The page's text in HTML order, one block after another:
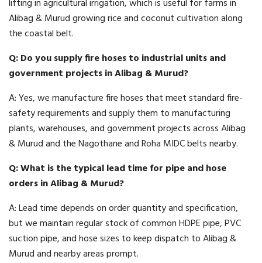
lifting in agricultural irrigation, which is useful for farms in
Alibag & Murud growing rice and coconut cultivation along
the coastal belt.
Q: Do you supply fire hoses to industrial units and
government projects in Alibag & Murud?
A: Yes, we manufacture fire hoses that meet standard fire-
safety requirements and supply them to manufacturing
plants, warehouses, and government projects across Alibag
& Murud and the Nagothane and Roha MIDC belts nearby.
Q: What is the typical lead time for pipe and hose
orders in Alibag & Murud?
A: Lead time depends on order quantity and specification,
but we maintain regular stock of common HDPE pipe, PVC
suction pipe, and hose sizes to keep dispatch to Alibag &
Murud and nearby areas prompt.